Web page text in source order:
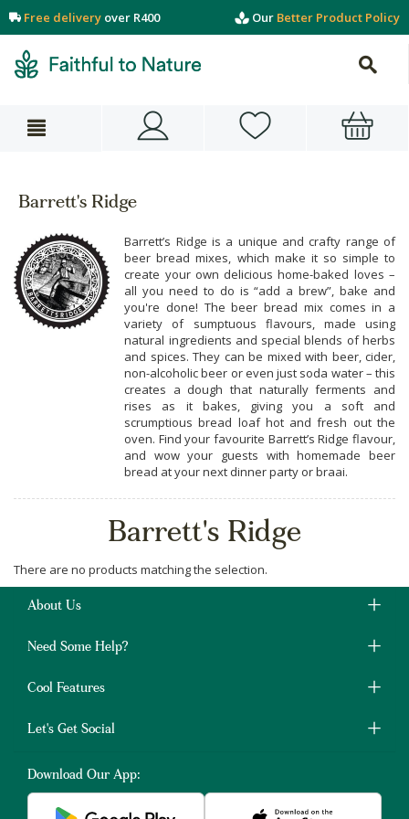
Free delivery over R400 Our Better Product Policy
Barrett's Ridge
Barrett’s Ridge is a unique and crafty range of
beer bread mixes, which make it so simple to
create your own delicious home-baked loves –
all you need to do is “add a brew”, bake and
you're done! The beer bread mix comes in a
variety of sumptuous flavours, made using
natural ingredients and special blends of herbs
and spices. They can be mixed with beer, cider,
non-alcoholic beer or even just soda water – this
creates a dough that naturally ferments and
rises as it bakes, giving you a soft and
scrumptious bread loaf hot and fresh out the
oven. Find your favourite Barrett’s Ridge flavour,
and wow your guests with homemade beer
bread at your next dinner party or braai.
Barrett's Ridge
There are no products matching the selection.
About Us
Need Some Help?
Cool Features
Let's Get Social
Download Our App: